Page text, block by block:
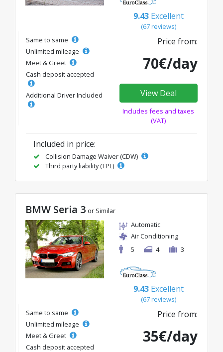
9.43 Excellent
(67 reviews)
Same to same
Unlimited mileage
Meet & Greet
Cash deposit accepted
Additional Driver Included
Price from:
70€/day
View Deal
Includes fees and taxes
(VAT)
Included in price:
Collision Damage Waiver (CDW)
Third party liability (TPL)
BMW Seria 3 or Similar
Automatic
Air Conditioning
5
4 3
9.43 Excellent
(67 reviews)
Same to same
Unlimited mileage
Meet & Greet
Cash deposit accepted
Price from:
35€/day